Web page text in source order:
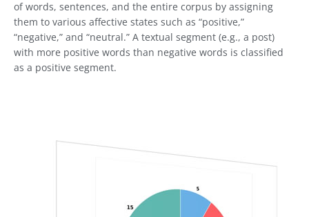
of words, sentences, and the entire corpus by assigning
them to various affective states such as “positive,”
“negative,” and “neutral.” A textual segment (e.g., a post)
with more positive words than negative words is classified
as a positive segment.